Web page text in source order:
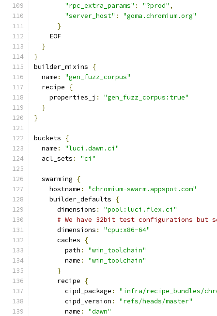
"rpc_extra_params" : "?prod" ,
"server_host" :
"goma.chromium.org"
}
    EOF
}
}
builder_mixins
{
  name
:
"gen_fuzz_corpus"
  recipe
{
    properties_j
:
"gen_fuzz_corpus:true"
}
}
buckets
{
  name
:
"luci.dawn.ci"
  acl_sets
: "ci"
  swarming
{
    hostname
:
"chromium-swarm.appspot.com"
    builder_defaults
{
      dimensions
:
"pool:luci.flex.ci"
# We have 32bit test configurations but
      dimensions
:
"cpu:x86-64"
      caches
{
        path
:
"win_toolchain"
        name
:
"win_toolchain"
}
      recipe
{
        cipd_package
:
"infra/recipe_bundles/
        cipd_version
:
"refs/heads/master"
        name
: "dawn"